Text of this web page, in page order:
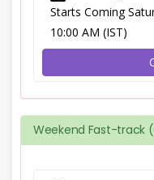
Starts Coming
10:00 AM (IST)
Weekend Fast-track